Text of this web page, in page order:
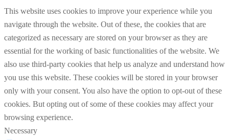
This website uses cookies to improve your experience while you
navigate through the website. Out of these, the cookies that are
categorized as necessary are stored on your browser as they are
essential for the working of basic functionalities of the website. We
also use third-party cookies that help us analyze and understand how
you use this website. These cookies will be stored in your browser
only with your consent. You also have the option to opt-out of these
cookies. But opting out of some of these cookies may affect your
browsing experience.
Necessary